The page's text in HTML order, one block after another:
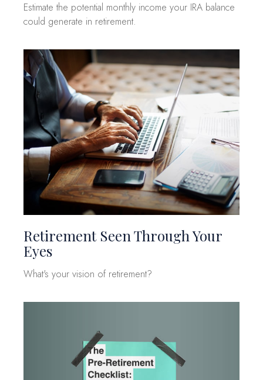
Estimate the potential monthly income your IRA balance
could generate in retirement.
Retirement Seen Through Your
Eyes
What's your vision of retirement?